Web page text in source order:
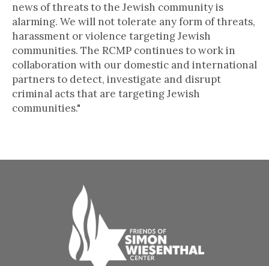
news of threats to the Jewish community is
alarming. We will not tolerate any form of threats,
harassment or violence targeting Jewish
communities. The RCMP continues to work in
collaboration with our domestic and international
partners to detect, investigate and disrupt
criminal acts that are targeting Jewish
communities."